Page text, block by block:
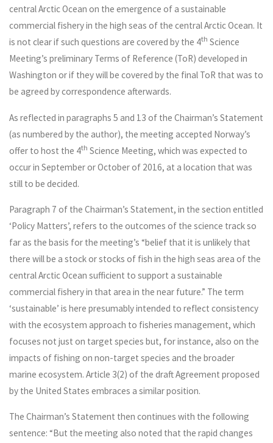
central Arctic Ocean on the emergence of a sustainable
commercial fishery in the high seas of the central Arctic Ocean. It
is not clear if such questions are covered by the 4th Science
Meeting’s preliminary Terms of Reference (ToR) developed in
Washington or if they will be covered by the final ToR that was to
be agreed by correspondence afterwards.
As reflected in paragraphs 5 and 13 of the Chairman’s Statement
(as numbered by the author), the meeting accepted Norway’s
offer to host the 4th Science Meeting, which was expected to
occur in September or October of 2016, at a location that was
still to be decided.
Paragraph 7 of the Chairman’s Statement, in the section entitled
‘Policy Matters’, refers to the outcomes of the science track so
far as the basis for the meeting’s “belief that it is unlikely that
there will be a stock or stocks of fish in the high seas area of the
central Arctic Ocean sufficient to support a sustainable
commercial fishery in that area in the near future.” The term
‘sustainable’ is here presumably intended to reflect consistency
with the ecosystem approach to fisheries management, which
focuses not just on target species but, for instance, also on the
impacts of fishing on non-target species and the broader
marine ecosystem. Article 3(2) of the draft Agreement proposed
by the United States embraces a similar position.
The Chairman’s Statement then continues with the following
sentence: “But the meeting also noted that the rapid changes